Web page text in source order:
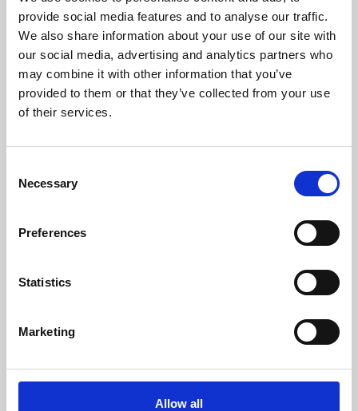
provide social media features and to analyse our traffic.
We also share information about your use of our site with
our social media, advertising and analytics partners who
may combine it with other information that you’ve
provided to them or that they’ve collected from your use
of their services.
Selection
Necessary
Preferences
Statistics
Marketing
Allow all
Phoenix’s art and digital culture programme presents
free exhibitions by artists from across the world,
supported by Arts Council England and De Montfort
University.
Whether for pleasure, professional skills or education,
screenings make learning rewarding and fun.